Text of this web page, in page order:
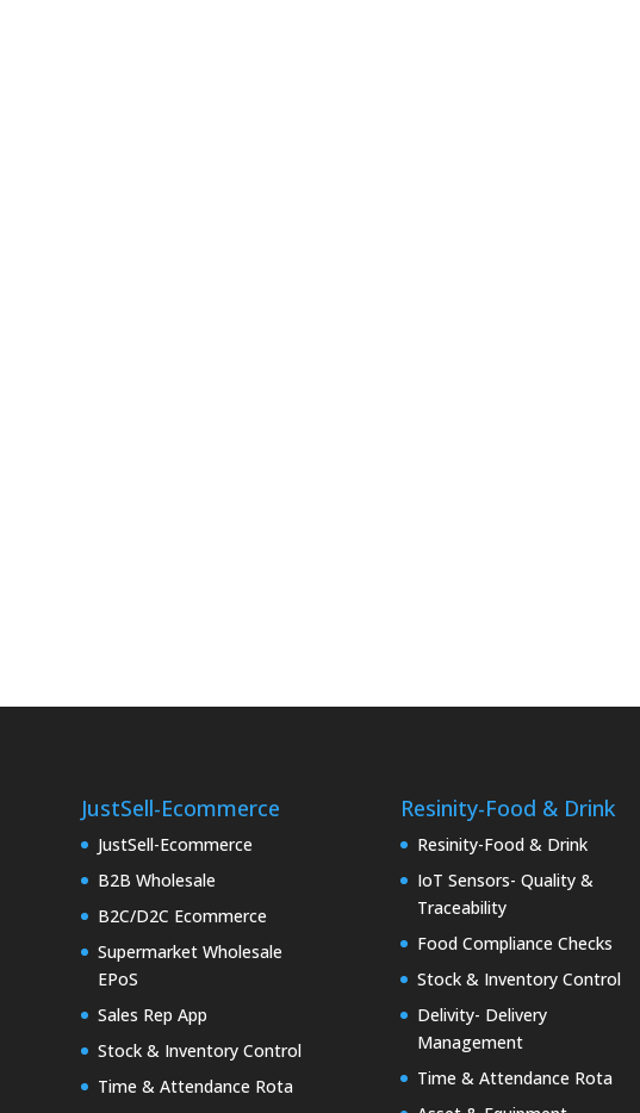
JustSell-Ecommerce
JustSell-Ecommerce
B2B Wholesale
B2C/D2C Ecommerce
Supermarket Wholesale
EPoS
Sales Rep App
Stock & Inventory Control
Time & Attendance Rota
Resinity-Food & Drink
Resinity-Food & Drink
IoT Sensors- Quality &
Traceability
Food Compliance Checks
Stock & Inventory Control
Delivity- Delivery
Management
Time & Attendance Rota